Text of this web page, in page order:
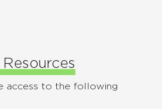
access to the following